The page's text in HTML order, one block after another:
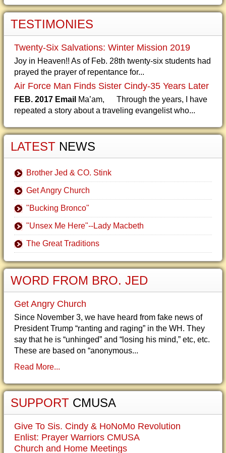
TESTIMONIES
Twenty-Six Salvations: Winter Mission 2019
Joy in Heaven!! As of Feb. 28th twenty-six students had
prayed the prayer of repentance for...
Air Force Man Finds Sister Cindy-35 Years Later
FEB. 2017 Email Ma’am, Through the years, I have
repeated a story about a traveling evangelist who...
LATEST NEWS
Brother Jed & CO. Stink
Get Angry Church
"Bucking Bronco"
"Unsex Me Here"--Lady Macbeth
The Great Traditions
WORD FROM BRO. JED
Get Angry Church
Since November 3, we have heard from fake news of
President Trump “ranting and raging” in the WH. They
say that he is “unhinged” and “losing his mind,” etc, etc.
These are based on “anonymous...
Read More...
SUPPORT CMUSA
Give To Sis. Cindy & HoNoMo Revolution
Enlist: Prayer Warriors CMUSA
Church and Home Meetings